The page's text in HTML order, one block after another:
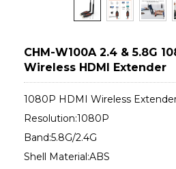
CHM-W100A 2.4 & 5.8G
Wireless HDMI Extender
1080P HDMI Wireless
Resolution:1080P
Band:5.8G/2.4G
Shell Material:ABS